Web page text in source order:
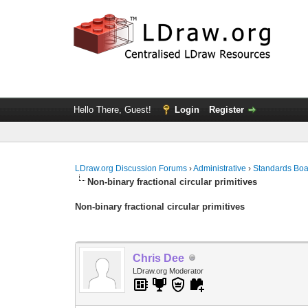
Hello There, Guest! Login Register
LDraw.org Discussion Forums ›Administrative ›Standards
Non-binary fractional circular primitives
Non-binary fractional circular primitives
Chris Dee
LDraw.org Moderator